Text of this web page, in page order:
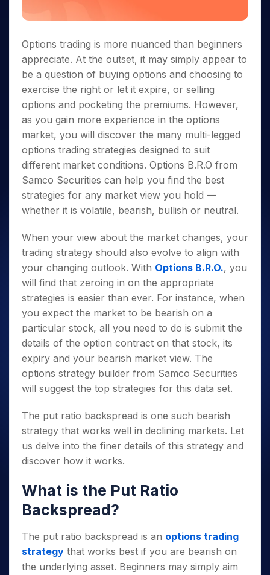
Options trading is more nuanced than beginners
appreciate. At the outset, it may simply appear to
be a question of buying options and choosing to
exercise the right or let it expire, or selling
options and pocketing the premiums. However,
as you gain more experience in the options
market, you will discover the many multi-legged
options trading strategies designed to suit
different market conditions. Options B.R.O from
Samco Securities can help you find the best
strategies for any market view you hold —
whether it is volatile, bearish, bullish or neutral.
When your view about the market changes, your
trading strategy should also evolve to align with
your changing outlook. With Options B.R.O., you
will find that zeroing in on the appropriate
strategies is easier than ever. For instance, when
you expect the market to be bearish on a
particular stock, all you need to do is submit the
details of the option contract on that stock, its
expiry and your bearish market view. The
options strategy builder from Samco Securities
will suggest the top strategies for this data set.
The put ratio backspread is one such bearish
strategy that works well in declining markets. Let
us delve into the finer details of this strategy and
discover how it works.
What is the Put Ratio
Backspread?
The put ratio backspread is an options trading
strategy that works best if you are bearish on
the underlying asset. Beginners may simply aim